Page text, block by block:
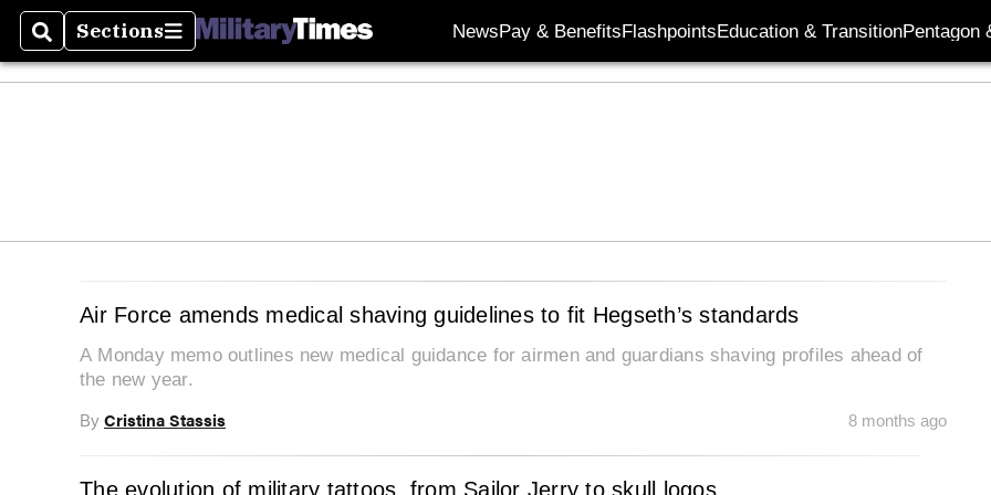
SearchSections
Sections NewsPay & BenefitsFlashpointsEducation & TransitionPentagon
Air Force amends medical shaving guidelines to fit Hegseth’s standards
A Monday memo outlines new medical guidance for airmen and guardians shaving profiles ahead of
the new year.
By Cristina Stassis 8 months ago
The evolution of military tattoos, from Sailor Jerry to skull logos